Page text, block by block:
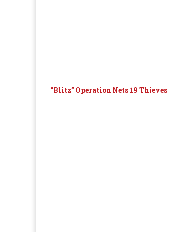
“Blitz” Operation Nets 19 Thieves